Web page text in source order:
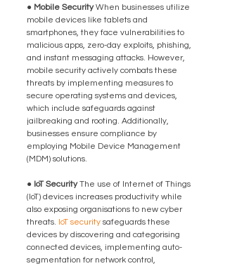
● Mobile Security When businesses utilize
mobile devices like tablets and
smartphones, they face vulnerabilities to
malicious apps, zero-day exploits, phishing,
and instant messaging attacks. However,
mobile security actively combats these
threats by implementing measures to
secure operating systems and devices,
which include safeguards against
jailbreaking and rooting. Additionally,
businesses ensure compliance by
employing Mobile Device Management
(MDM) solutions.
● IoT Security The use of Internet of Things
(IoT) devices increases productivity while
also exposing organisations to new cyber
threats. IoT security safeguards these
devices by discovering and categorising
connected devices, implementing auto-
segmentation for network control,